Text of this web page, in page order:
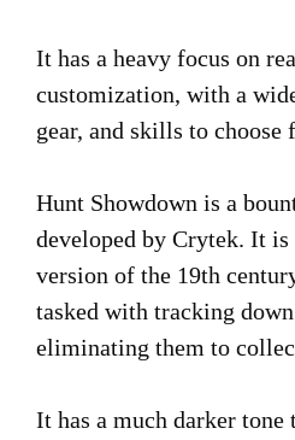
It has a heavy focus on
customization, with a
gear, and skills to choose
Hunt Showdown is a
developed by Crytek. It is
version of the 19th
tasked with tracking
eliminating them to
It has a much darker tone